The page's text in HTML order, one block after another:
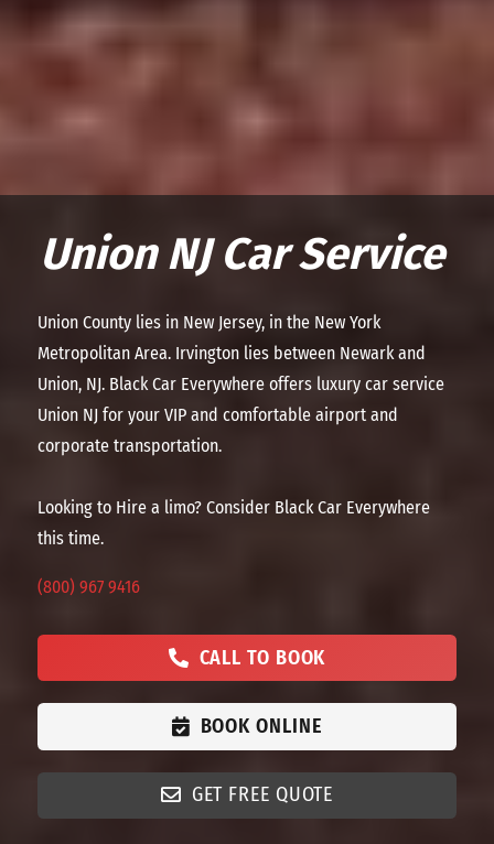
CALL TO BOOK
BOOK ONLINE
GET FREE QUOTE
Union NJ Car Service
Union County lies in New Jersey, in the New York
Metropolitan Area. Irvington lies between Newark and
Union, NJ. Black Car Everywhere offers luxury car service
Union NJ for your VIP and comfortable airport and
corporate transportation.
Looking to Hire a limo? Consider Black Car Everywhere
this time.
(800) 967 9416